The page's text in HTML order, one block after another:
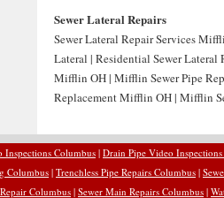
Sewer Lateral Repairs
Sewer Lateral Repair Services
Lateral | Residential Sewer
Mifflin OH | Mifflin Sewer Pipe
Replacement Mifflin OH | Mifflin
Inspections Columbus| Drain Pipe Video
Columbus | Trenchless Pipe Repairs Columbus |
Columbus | Sewer Main Repairs Columbus |